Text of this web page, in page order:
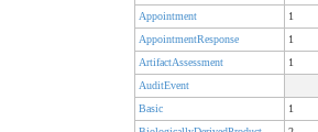
Appointment
1
AppointmentResponse
1
ArtifactAssessment
1
AuditEvent
Basic
1